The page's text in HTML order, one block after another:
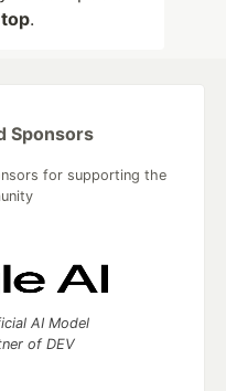
top.
Sponsors
for supporting the
AI Model
of DEV